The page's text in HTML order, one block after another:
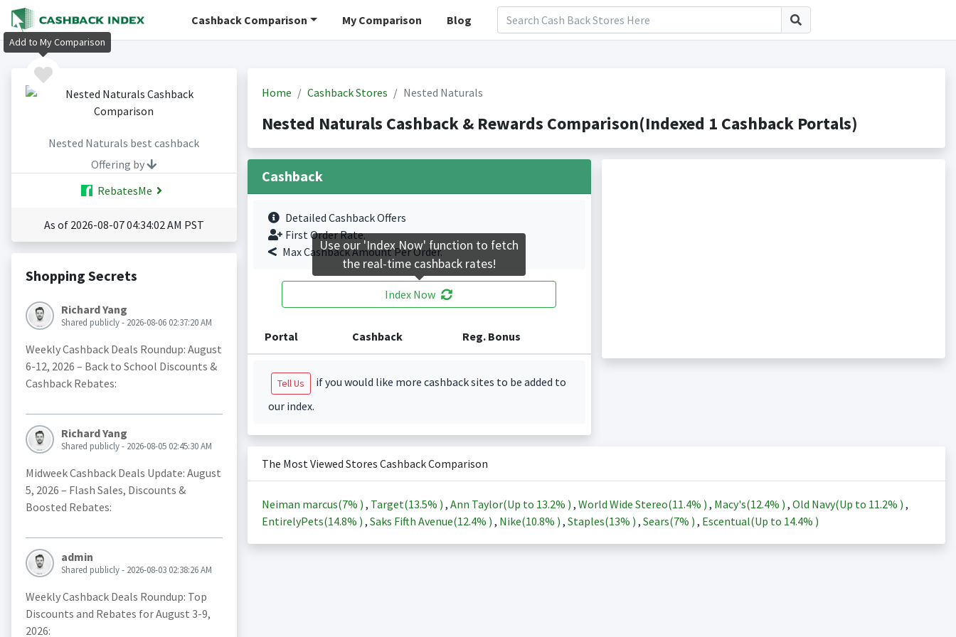
Cashback Comparison My Comparison Blog
Nested Naturals best cashback
Offering by
RebatesMe
As of 2026-08-07 04:34:02 AM PST
Shopping Secrets
Richard Yang
Shared publicly - 2026-08-06 02:37:20 AM
Weekly Cashback Deals Roundup: August
6-12, 2026 – Back to School Discounts &
Cashback Rebates:
Richard Yang
Shared publicly - 2026-08-05 02:45:30 AM
Midweek Cashback Deals Update: August
5, 2026 – Flash Sales, Discounts &
Boosted Rebates:
admin
Shared publicly - 2026-08-03 02:38:26 AM
Weekly Cashback Deals Roundup: Top
Discounts and Rebates for August 3-9,
2026:
Home Cashback Stores Nested Naturals
Nested Naturals Cashback & Rewards Comparison(Indexed 1 Cashback Portals)
Cashback
Detailed Cashback Offers
First Order Rate.
Max Cashback Amount Per Order.
Index Now
Portal Cashback Reg. Bonus
Tell Us
if you would like more cashback sites to be added to
our index.
The Most Viewed Stores Cashback Comparison
Neiman marcus(7% ) , Target(13.5% ) , Ann Taylor(Up to 13.2% ) , World Wide Stereo(11.4% ) , Macy's(12.4% ) , Old Navy(Up to 11.2% ) ,
EntirelyPets(14.8% ) , Saks Fifth Avenue(12.4% ) , Nike(10.8% ) , Staples(13% ) , Sears(7% ) , Escentual(Up to 14.4% )
Add to My Comparison
Use our 'Index Now' function to fetch
the real-time cashback rates!